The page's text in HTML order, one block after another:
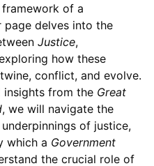
of a
delves into the
Justice,
how these
conflict, and evolve.
insights from the Great
, we will navigate the
of justice,
which a Government
the crucial role of